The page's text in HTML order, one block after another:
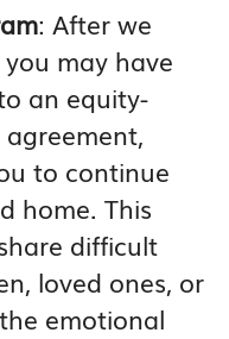
: After we
may have
an equity-
to continue
home. This
difficult
loved ones, or
emotional